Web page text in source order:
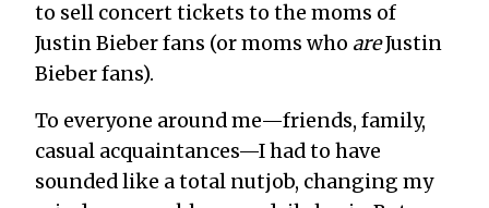
to sell concert tickets to the moms of
Justin Bieber fans (or moms who areJustin
Bieber fans).
To everyone around me—friends, family,
casual acquaintances—I had to have
sounded like a total nutjob, changing my